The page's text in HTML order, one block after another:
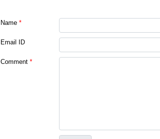
Name *
Email ID
Comment *